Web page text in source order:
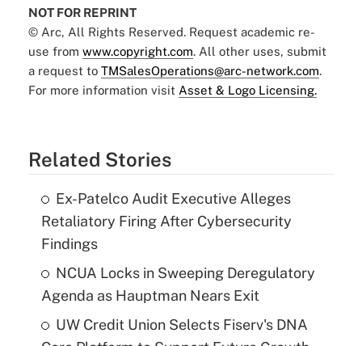
NOT FOR REPRINT
© Arc, All Rights Reserved. Request academic re-
use from www.copyright.com. All other uses, submit
a request to TMSalesOperations@arc-network.com.
For more information visit Asset & Logo Licensing.
Related Stories
Ex-Patelco Audit Executive Alleges
Retaliatory Firing After Cybersecurity
Findings
NCUA Locks in Sweeping Deregulatory
Agenda as Hauptman Nears Exit
UW Credit Union Selects Fiserv's DNA